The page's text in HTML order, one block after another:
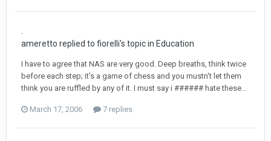
.
ameretto replied to fiorelli's topic in Education
I have to agree that NAS are very good. Deep breaths, think twice
before each step; it's a game of chess and you mustn't let them
think you are ruffled by any of it. I must say i ###### hate these...
March 17, 2006 7 replies